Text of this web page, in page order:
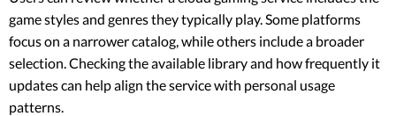
game styles and genres they typically play. Some platforms
focus on a narrower catalog, while others include a broader
selection. Checking the available library and how frequently it
updates can help align the service with personal usage
patterns.